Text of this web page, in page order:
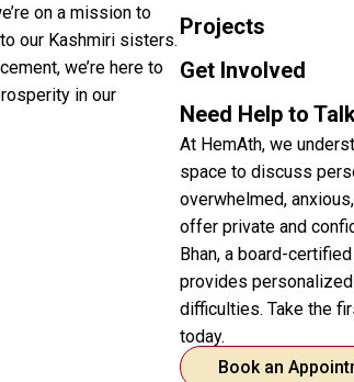
on a mission to
our Kashmiri sisters.
we’re here to
in our
Projects
Get Involved
Need Help to
At HemAth, we
space to discuss
overwhelmed,
offer private and
Bhan, a board-
provides
difficulties. Take the
today.
Book an